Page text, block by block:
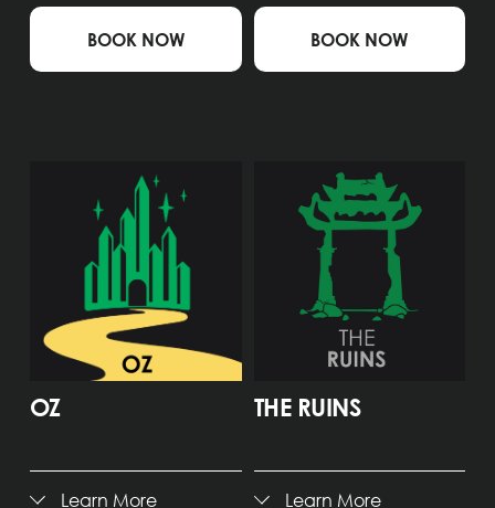
BOOK NOW BOOK NOW
OZ THE RUINS
Learn More Learn More